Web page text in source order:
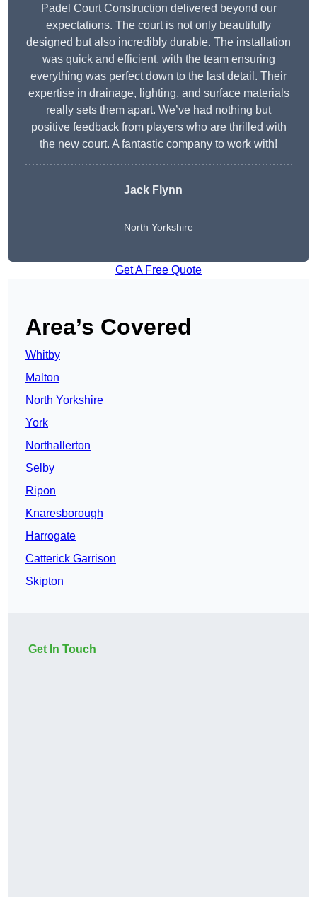
Padel Court Construction delivered beyond our
expectations. The court is not only beautifully
designed but also incredibly durable. The installation
was quick and efficient, with the team ensuring
everything was perfect down to the last detail. Their
expertise in drainage, lighting, and surface materials
really sets them apart. We’ve had nothing but
positive feedback from players who are thrilled with
the new court. A fantastic company to work with!
Jack Flynn
North Yorkshire
Get A Free Quote
Area’s Covered
Whitby
Malton
North Yorkshire
York
Northallerton
Selby
Ripon
Knaresborough
Harrogate
Catterick Garrison
Skipton
Get In Touch